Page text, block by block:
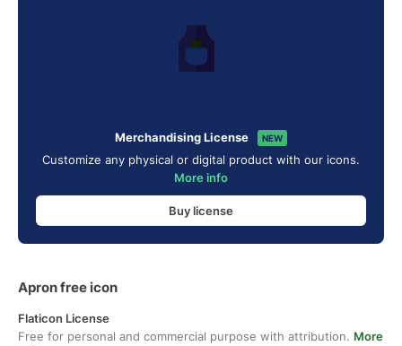
Merchandising License NEW
Customize any physical or digital product with our icons.
More info
Buy license
Apron free icon
Flaticon License
Free for personal and commercial purpose with attribution. More